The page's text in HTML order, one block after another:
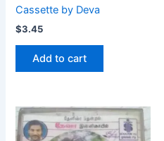
Cassette by Deva
$3.45
Add to cart